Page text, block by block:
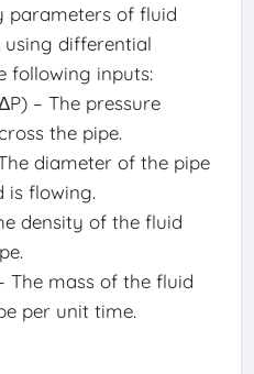
parameters of fluid
differential
following inputs:
– The pressure
the pipe.
diameter of the pipe
is flowing.
density of the fluid
The mass of the fluid
per unit time.